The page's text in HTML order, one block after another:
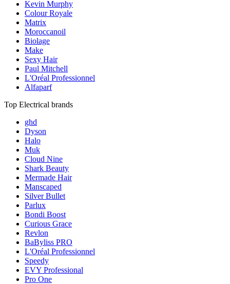
Kevin Murphy
Colour Royale
Matrix
Moroccanoil
Biolage
Make
Sexy Hair
Paul Mitchell
L'Oréal Professionnel
Alfaparf
Top Electrical brands
ghd
Dyson
Halo
Muk
Cloud Nine
Shark Beauty
Mermade Hair
Manscaped
Silver Bullet
Parlux
Bondi Boost
Curious Grace
Revlon
BaByliss PRO
L'Oréal Professionnel
Speedy
EVY Professional
Pro One